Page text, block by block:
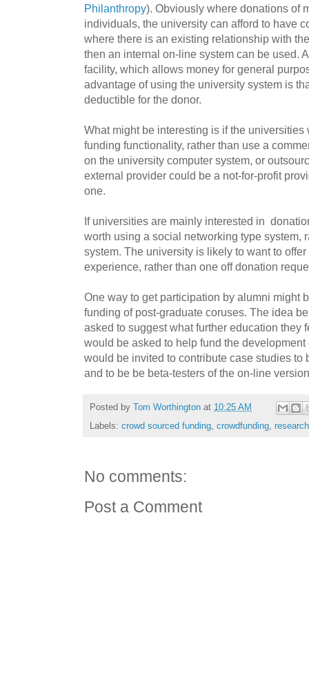
Philanthropy). Obviously where donations of
individuals, the university can afford to have
where there is an existing relationship with
then an internal on-line system can be used.
facility, which allows money for general
advantage of using the university system is
deductible for the donor.
What might be interesting is if the
funding functionality, rather than use a
on the university computer system, or
external provider could be a not-for-profit
one.
If universities are mainly interested in
worth using a social networking type system,
system. The university is likely to want to
experience, rather than one off donation
One way to get participation by alumni might
funding of post-graduate coruses. The idea
asked to suggest what further education they
would be asked to help fund the
would be invited to contribute case studies to
and to be be beta-testers of the on-line
Posted by Tom Worthington at 10:25 AM
Labels: crowd sourced funding, crowdfunding, research
No comments:
Post a Comment